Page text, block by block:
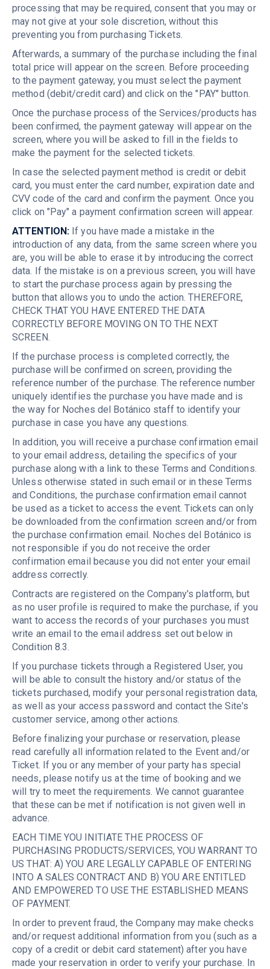
processing that may be required, consent that you may or
may not give at your sole discretion, without this
preventing you from purchasing Tickets.
Afterwards, a summary of the purchase including the final
total price will appear on the screen. Before proceeding
to the payment gateway, you must select the payment
method (debit/credit card) and click on the "PAY" button.
Once the purchase process of the Services/products has
been confirmed, the payment gateway will appear on the
screen, where you will be asked to fill in the fields to
make the payment for the selected tickets.
In case the selected payment method is credit or debit
card, you must enter the card number, expiration date and
CVV code of the card and confirm the payment. Once you
click on "Pay" a payment confirmation screen will appear.
ATTENTION: If you have made a mistake in the
introduction of any data, from the same screen where you
are, you will be able to erase it by introducing the correct
data. If the mistake is on a previous screen, you will have
to start the purchase process again by pressing the
button that allows you to undo the action. THEREFORE,
CHECK THAT YOU HAVE ENTERED THE DATA
CORRECTLY BEFORE MOVING ON TO THE NEXT
SCREEN.
If the purchase process is completed correctly, the
purchase will be confirmed on screen, providing the
reference number of the purchase. The reference number
uniquely identifies the purchase you have made and is
the way for Noches del Botánico staff to identify your
purchase in case you have any questions.
In addition, you will receive a purchase confirmation email
to your email address, detailing the specifics of your
purchase along with a link to these Terms and Conditions.
Unless otherwise stated in such email or in these Terms
and Conditions, the purchase confirmation email cannot
be used as a ticket to access the event. Tickets can only
be downloaded from the confirmation screen and/or from
the purchase confirmation email. Noches del Botánico is
not responsible if you do not receive the order
confirmation email because you did not enter your email
address correctly.
Contracts are registered on the Company's platform, but
as no user profile is required to make the purchase, if you
want to access the records of your purchases you must
write an email to the email address set out below in
Condition 8.3.
If you purchase tickets through a Registered User, you
will be able to consult the history and/or status of the
tickets purchased, modify your personal registration data,
as well as your access password and contact the Site's
customer service, among other actions.
Before finalizing your purchase or reservation, please
read carefully all information related to the Event and/or
Ticket. If you or any member of your party has special
needs, please notify us at the time of booking and we
will try to meet the requirements. We cannot guarantee
that these can be met if notification is not given well in
advance.
EACH TIME YOU INITIATE THE PROCESS OF
PURCHASING PRODUCTS/SERVICES, YOU WARRANT TO
US THAT: A) YOU ARE LEGALLY CAPABLE OF ENTERING
INTO A SALES CONTRACT AND B) YOU ARE ENTITLED
AND EMPOWERED TO USE THE ESTABLISHED MEANS
OF PAYMENT.
In order to prevent fraud, the Company may make checks
and/or request additional information from you (such as a
copy of a credit or debit card statement) after you have
made your reservation in order to verify your purchase. In